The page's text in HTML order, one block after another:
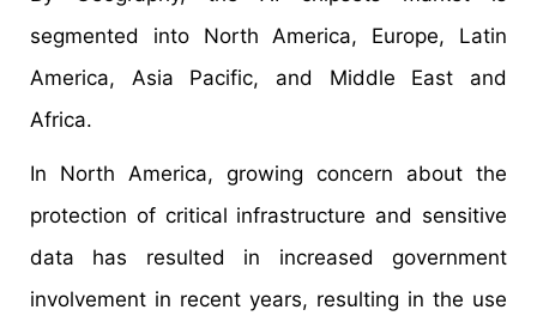
segmented into North America, Europe, Latin
America, Asia Pacific, and Middle East and
Africa.
In North America, growing concern about the
protection of critical infrastructure and sensitive
data has resulted in increased government
involvement in recent years, resulting in the use